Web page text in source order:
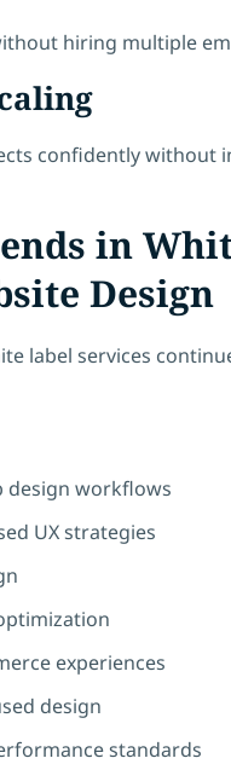
hiring multiple
confidently without
in
Design
label services
design workflows
UX strategies
experiences
design
standards